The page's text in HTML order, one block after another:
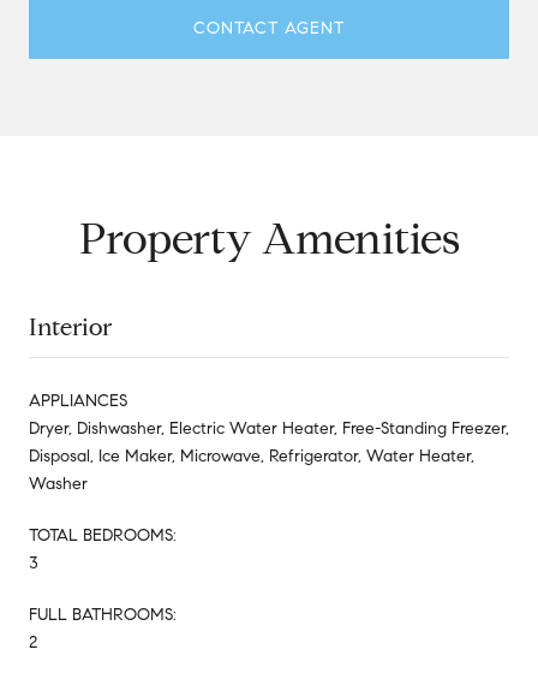
CONTACT AGENT
Property Amenities
Interior
APPLIANCES
Dryer, Dishwasher, Electric Water Heater, Free-Standing Freezer,
Disposal, Ice Maker, Microwave, Refrigerator, Water Heater,
Washer
TOTAL BEDROOMS:
3
FULL BATHROOMS:
2